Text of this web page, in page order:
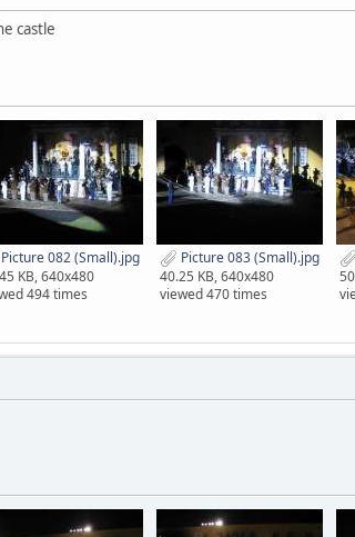
castle
Picture 082 (Small).jpg
KB, 640x480
494 times
Picture 083 (Small).jpg
40.25 KB, 640x480
viewed 470 times